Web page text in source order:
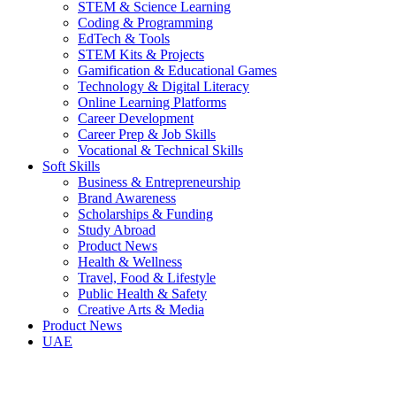
STEM & Science Learning
Coding & Programming
EdTech & Tools
STEM Kits & Projects
Gamification & Educational Games
Technology & Digital Literacy
Online Learning Platforms
Career Development
Career Prep & Job Skills
Vocational & Technical Skills
Soft Skills
Business & Entrepreneurship
Brand Awareness
Scholarships & Funding
Study Abroad
Product News
Health & Wellness
Travel, Food & Lifestyle
Public Health & Safety
Creative Arts & Media
Product News
UAE